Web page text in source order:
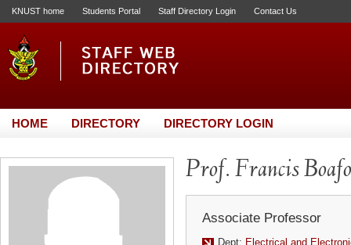
KNUST home Students Portal Staff Directory Login Contact Us
HOME DIRECTORY DIRECTORY LOGIN
Prof. Francis
Associate Professor
Dept: Electrical and